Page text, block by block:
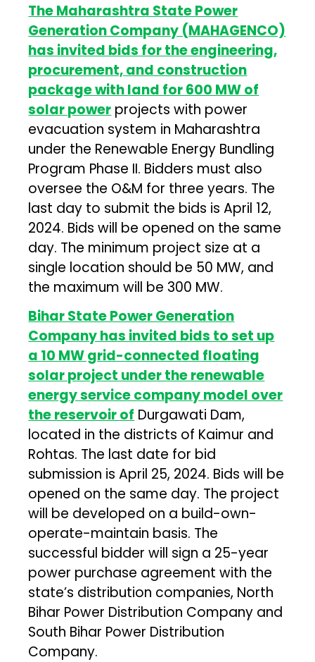
The Maharashtra State Power
Generation Company (MAHAGENCO)
has invited bids for the engineering,
procurement, and construction
package with land for 600 MW of
solar power projects with power
evacuation system in Maharashtra
under the Renewable Energy Bundling
Program Phase II. Bidders must also
oversee the O&M for three years. The
last day to submit the bids is April 12,
2024. Bids will be opened on the same
day. The minimum project size at a
single location should be 50 MW, and
the maximum will be 300 MW.
Bihar State Power Generation
Company has invited bids to set up
a 10 MW grid-connected floating
solar project under the renewable
energy service company model over
the reservoir of Durgawati Dam,
located in the districts of Kaimur and
Rohtas. The last date for bid
submission is April 25, 2024. Bids will be
opened on the same day. The project
will be developed on a build-own-
operate-maintain basis. The
successful bidder will sign a 25-year
power purchase agreement with the
state’s distribution companies, North
Bihar Power Distribution Company and
South Bihar Power Distribution
Company.